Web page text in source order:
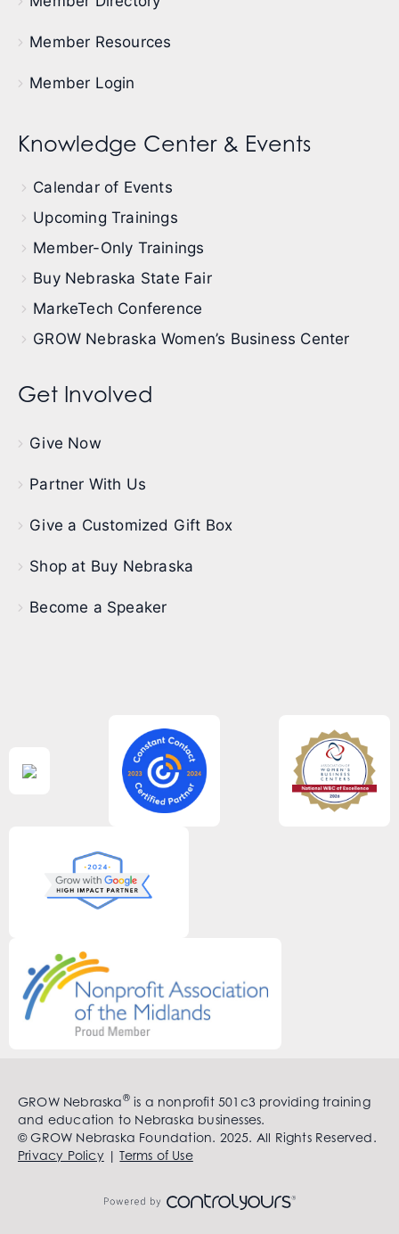
Member Resources
Member Login
Knowledge Center & Events
Calendar of Events
Upcoming Trainings
Member-Only Trainings
Buy Nebraska State Fair
MarkeTech Conference
GROW Nebraska Women’s Business Center
Get Involved
Give Now
Partner With Us
Give a Customized Gift Box
Shop at Buy Nebraska
Become a Speaker
GROW Nebraska®is a nonprofit 501c3 providing training
and education to Nebraska businesses.
© GROW Nebraska Foundation. 2025. All Rights Reserved.
Privacy Policy|Terms of Use